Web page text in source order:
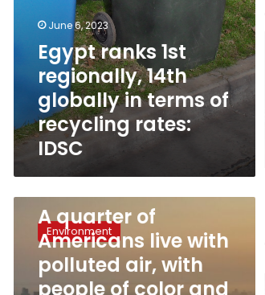
June 6, 2023
Egypt ranks 1st
regionally, 14th
globally in terms of
recycling rates:
IDSC
quarter
Americans
with
Environment
A quarter of
Americans live with
polluted air, with
people of color and